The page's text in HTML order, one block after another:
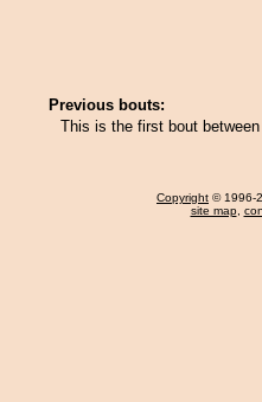
Previous bouts:
This is the first bout
Copyright © 1996-
site map,